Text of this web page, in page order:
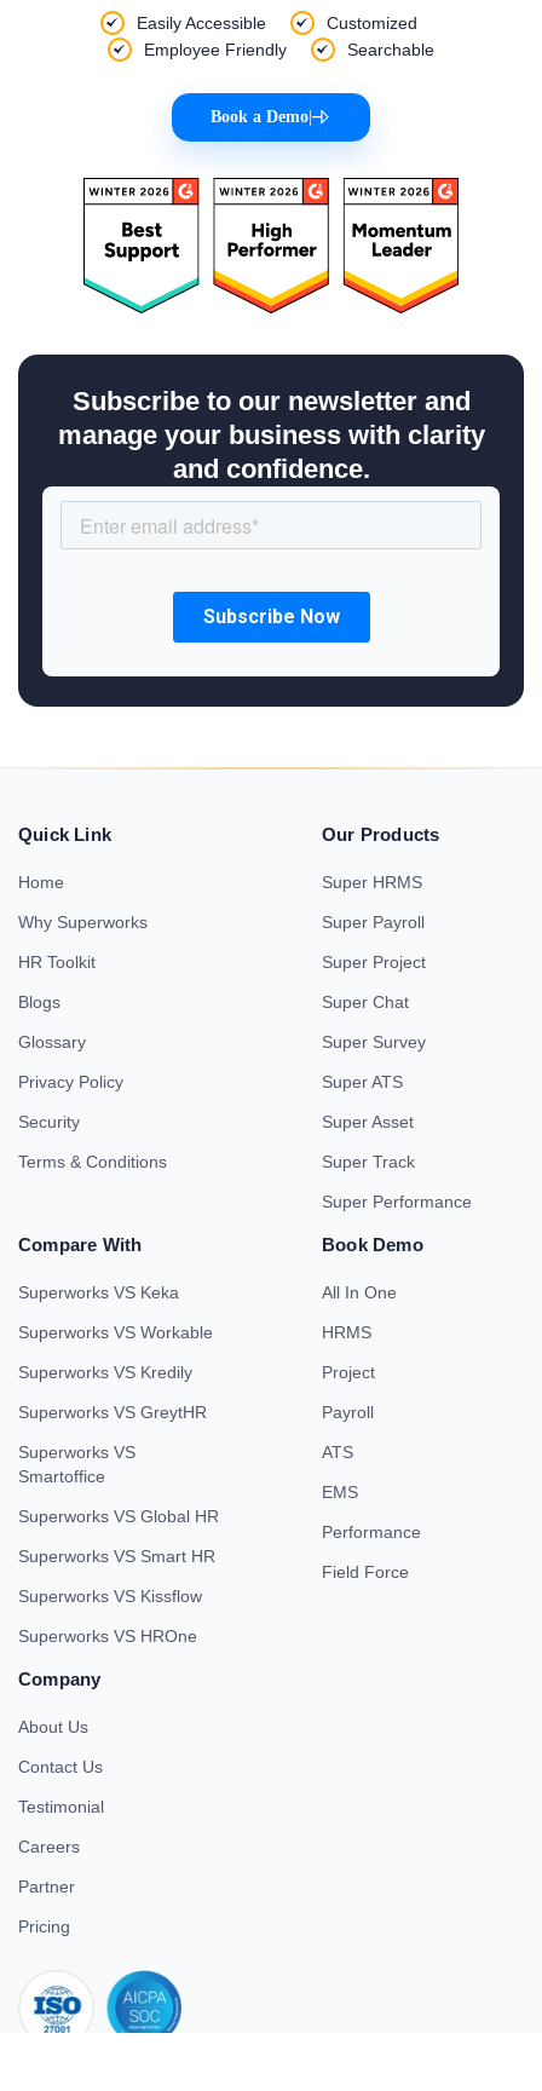
Easily Accessible
Customized
Employee Friendly
Searchable
Book a Demo
Subscribe to our newsletter and
manage your business with clarity
and confidence.
Quick Link
Home
Why Superworks
HR Toolkit
Blogs
Glossary
Privacy Policy
Security
Terms & Conditions
Our Products
Super HRMS
Super Payroll
Super Project
Super Chat
Super Survey
Super ATS
Super Asset
Super Track
Super Performance
Compare With
Superworks VS Keka
Superworks VS Workable
Superworks VS Kredily
Superworks VS GreytHR
Superworks VS
Smartoffice
Superworks VS Global HR
Superworks VS Smart HR
Superworks VS Kissflow
Superworks VS HROne
Book Demo
All In One
HRMS
Project
Payroll
ATS
EMS
Performance
Field Force
Company
About Us
Contact Us
Testimonial
Careers
Partner
Pricing